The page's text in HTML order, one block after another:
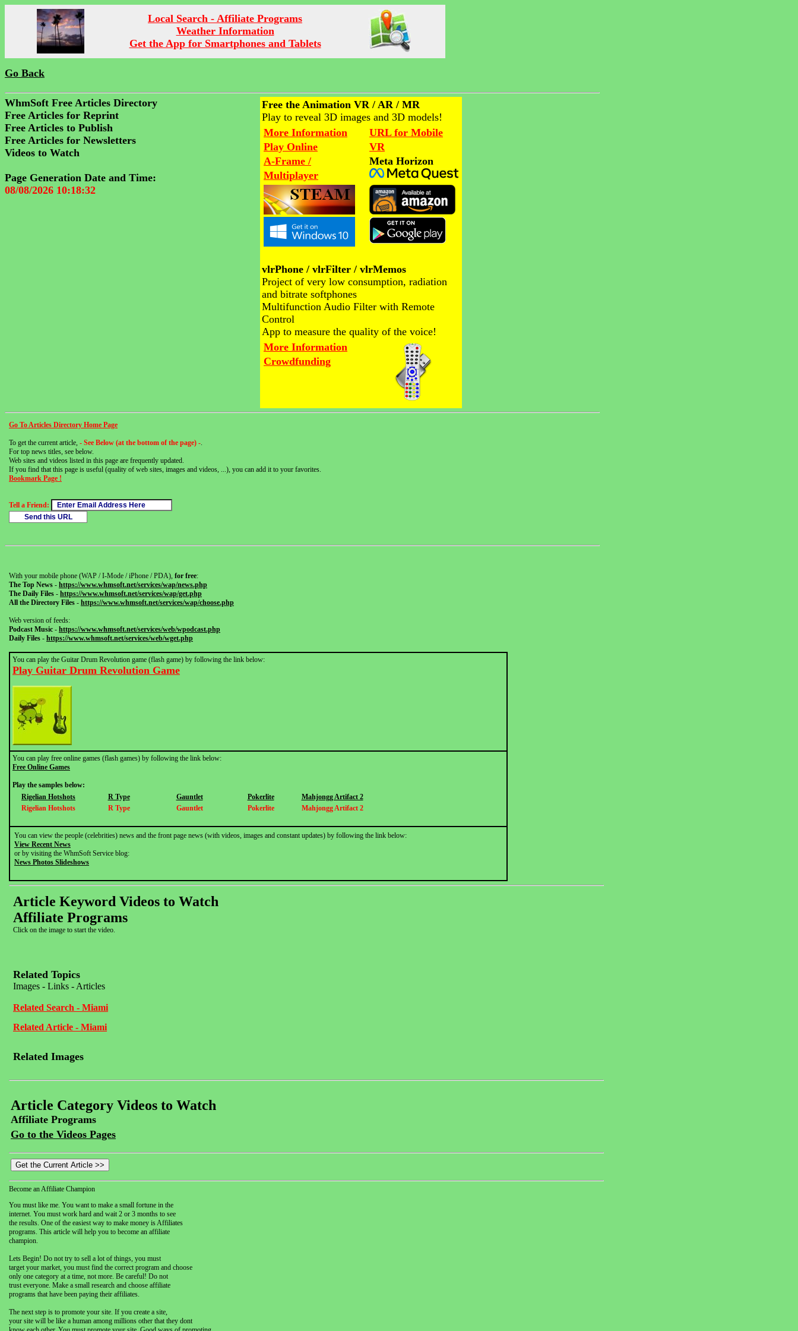
Local Search - Affiliate Programs
Weather Information
Get the App for Smartphones and Tablets
Go Back
WhmSoft Free Articles Directory
Free Articles for Reprint
Free Articles to Publish
Free Articles for Newsletters
Videos to Watch
Page Generation Date and Time:
08/08/2026 10:18:32
Free the Animation VR / AR / MR
Play to reveal 3D images and 3D models!
More Information
Play Online
A-Frame /
Multiplayer
URL for Mobile
VR
Meta Horizon
vlrPhone / vlrFilter / vlrMemos
Project of very low consumption, radiation
and bitrate softphones
Multifunction Audio Filter with Remote
Control
App to measure the quality of the voice!
More Information
Crowdfunding
Go To Articles Directory Home Page
To get the current article, - See Below (at the bottom of the page) -.
For top news titles, see below.
Web sites and videos listed in this page are frequently updated.
If you find that this page is useful (quality of web sites, images and videos, ...), you can add it to your favorites.
Bookmark Page !
Tell a Friend:
With your mobile phone (WAP / I-Mode / iPhone / PDA), for free:
The Top News - https://www.whmsoft.net/services/wap/news.php
The Daily Files - https://www.whmsoft.net/services/wap/get.php
All the Directory Files - https://www.whmsoft.net/services/wap/choose.php
Web version of feeds:
Podcast Music - https://www.whmsoft.net/services/web/wpodcast.php
Daily Files - https://www.whmsoft.net/services/web/wget.php
You can play the Guitar Drum Revolution game (flash game) by following the link below:
Play Guitar Drum Revolution Game
You can play free online games (flash games) by following the link below:
Free Online Games
Play the samples below:
Rigelian Hotshots
R Type Gauntlet Pokerlite
Mahjongg Artifact 2
Rigelian Hotshots
R Type Gauntlet Pokerlite Mahjongg Artifact 2
You can view the people (celebrities) news and the front page news (with videos, images and constant updates) by following the link below:
View Recent News
or by visiting the WhmSoft Service blog:
News Photos Slideshows
Article Keyword Videos to Watch
Affiliate Programs
Click on the image to start the video.
Related Topics
Images - Links - Articles
Related Search - Miami
Related Article - Miami
Related Images
Article Category Videos to Watch
Affiliate Programs
Go to the Videos Pages
Become an Affiliate Champion
You must like me. You want to make a small fortune in the
internet. You must work hard and wait 2 or 3 months to see
the results. One of the easiest way to make money is Affiliates
programs. This article will help you to become an affiliate
champion.
Lets Begin! Do not try to sell a lot of things, you must
target your market, you must find the correct program and choose
only one category at a time, not more. Be careful! Do not
trust everyone. Make a small research and choose affiliate
programs that have been paying their affiliates.
The next step is to promote your site. If you create a site,
your site will be like a human among millions other that they dont